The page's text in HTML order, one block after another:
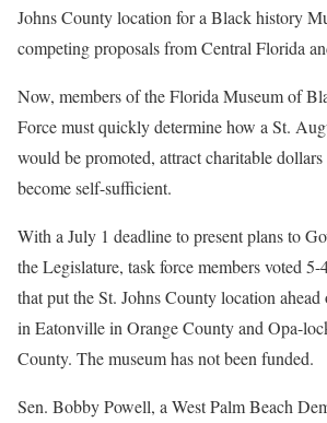
Johns County location for a Black history
competing proposals from Central Florida
Now, members of the Florida Museum of
Force must quickly determine how a St.
would be promoted, attract charitable
become self-sufficient.
With a July 1 deadline to present plans to
the Legislature, task force members voted
that put the St. Johns County location
in Eatonville in Orange County and Opa-
County. The museum has not been funded.
Sen. Bobby Powell, a West Palm Beach